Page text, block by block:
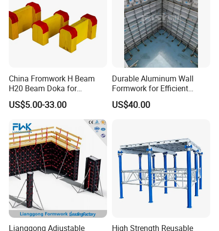
China Fromwork H Beam
H20 Beam Doka for
Concrete Construction
US$5.00-33.00
Durable Aluminum Wall
Formwork for Efficient
Construction Projects
US$40.00
Lianggong Adjustable High Strength Reusable